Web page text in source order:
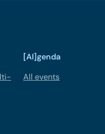
[AI]genda
All events